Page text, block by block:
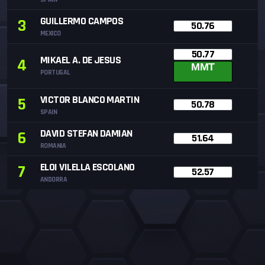
3 GUILLERMO CAMPOS
MEXICO
50.76
4 MIKAEL A. DE JESUS
PORTUGAL
50.77
MMT
5 VICTOR BLANCO MARTIN
SPAIN
50.78
6 DAVID STEFAN DAMIAN
ROMANIA
51.64
7 ELOI VILELLA ESCOLANO
ANDORRA
52.57